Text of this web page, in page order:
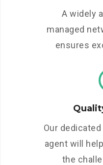
A widely
managed
ensures
Our
agent will
the